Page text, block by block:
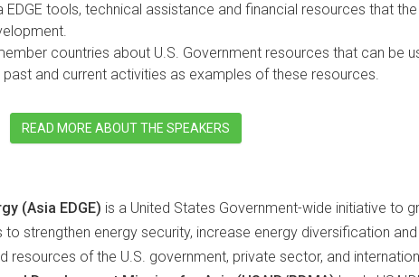
tools, technical assistance and financial resources that
countries about U.S. Government resources that can be
and current activities as examples of these resources.
READ MORE ABOUT THE SPEAKERS
(Asia EDGE) is a United States Government-wide initiative to
strengthen energy security, increase energy diversification
of the U.S. government, private sector, and